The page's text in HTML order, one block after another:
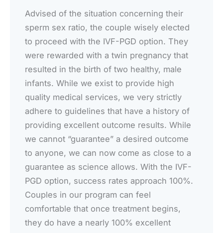
Advised of the situation concerning their
sperm sex ratio, the couple wisely elected
to proceed with the IVF-PGD option. They
were rewarded with a twin pregnancy that
resulted in the birth of two healthy, male
infants. While we exist to provide high
quality medical services, we very strictly
adhere to guidelines that have a history of
providing excellent outcome results. While
we cannot “guarantee” a desired outcome
to anyone, we can now come as close to a
guarantee as science allows. With the IVF-
PGD option, success rates approach 100%.
Couples in our program can feel
comfortable that once treatment begins,
they do have a nearly 100% excellent